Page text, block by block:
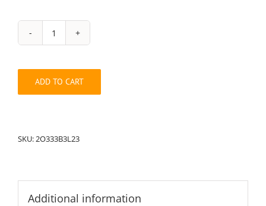
String
Pack:
quantity
ADD TO CART
SKU:2O333B3L23
Additional information